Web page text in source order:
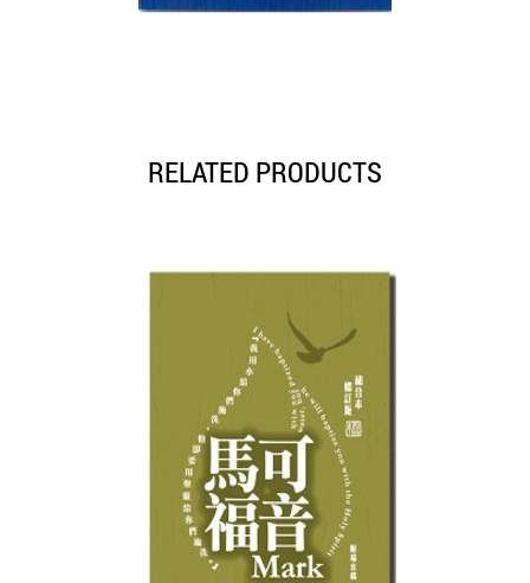
RELATED PRODUCTS